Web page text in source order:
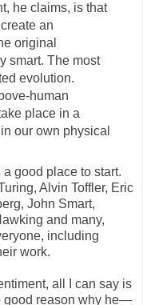
he claims, is that
an
original
smart. The most
evolution.
human
place in a
our own physical
good place to start.
Alvin Toffler, Eric
John Smart,
and many,
including
work.
all I can say is
good reason why he—